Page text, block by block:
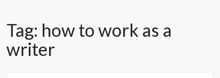
Tag: how to work as a
writer